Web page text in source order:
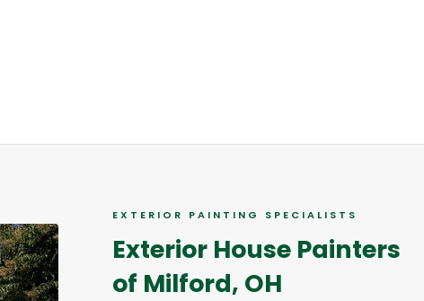
EXTERIOR PAINTING SPECIALISTS
Exterior House Painters
of Milford, OH